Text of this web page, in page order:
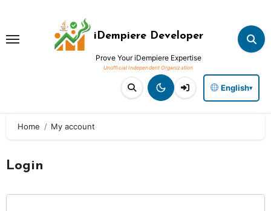
content
iDempiere Developer
Prove Your iDempiere Expertise
English▾
Home My account
Login